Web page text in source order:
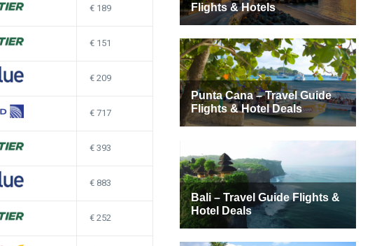
189
151
209
717
393
883
252